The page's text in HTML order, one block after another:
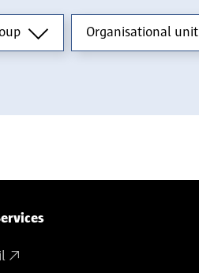
Organisational unit
Organisational unit